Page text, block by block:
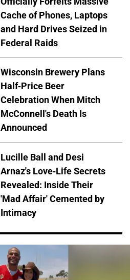
Cache of Phones, Laptops
and Hard Drives Seized in
Federal Raids
Wisconsin Brewery Plans
Half-Price Beer
Celebration When Mitch
McConnell's Death Is
Announced
Lucille Ball and Desi
Arnaz's Love-Life Secrets
Revealed: Inside Their
'Mad Affair' Cemented by
Intimacy